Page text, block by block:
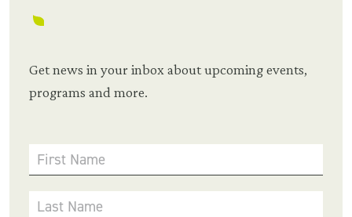
Get news in your inbox about upcoming events,
programs and more.
First Name
Last Name